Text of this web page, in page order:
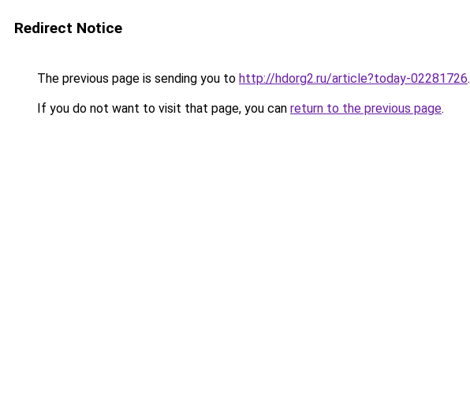
Redirect Notice
The previous page is sending you to http://hdorg2.ru/article?today-02281726.
If you do not want to visit that page, you can return to the previous page.